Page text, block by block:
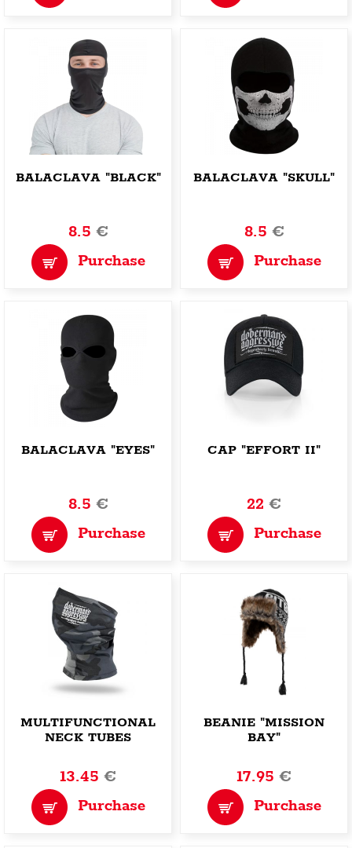
BALACLAVA "BLACK"
8.5€
Purchase
BALACLAVA "SKULL"
8.5€
Purchase
BALACLAVA "EYES"
8.5€
Purchase
CAP "EFFORT II"
22€
Purchase
MULTIFUNCTIONAL
NECK TUBES
CHIMNEY"
13.45€
Purchase
BEANIE "MISSION
BAY"
17.95€
Purchase